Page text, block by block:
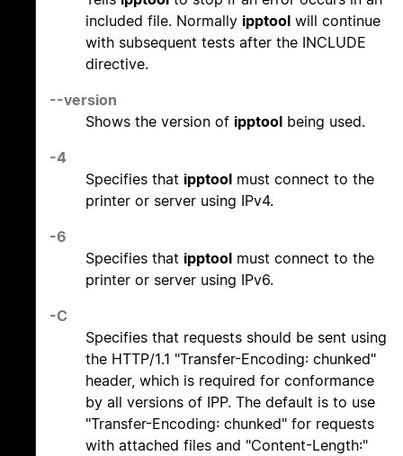
included file. Normally ipptool will continue
with subsequent tests after the INCLUDE
directive.
--version
Shows the version of ipptool being used.
-4
Specifies that ipptool must connect to the
printer or server using IPv4.
-6
Specifies that ipptool must connect to the
printer or server using IPv6.
-C
Specifies that requests should be sent using
the HTTP/1.1 "Transfer-Encoding: chunked"
header, which is required for conformance
by all versions of IPP. The default is to use
"Transfer-Encoding: chunked" for requests
with attached files and "Content-Length:"